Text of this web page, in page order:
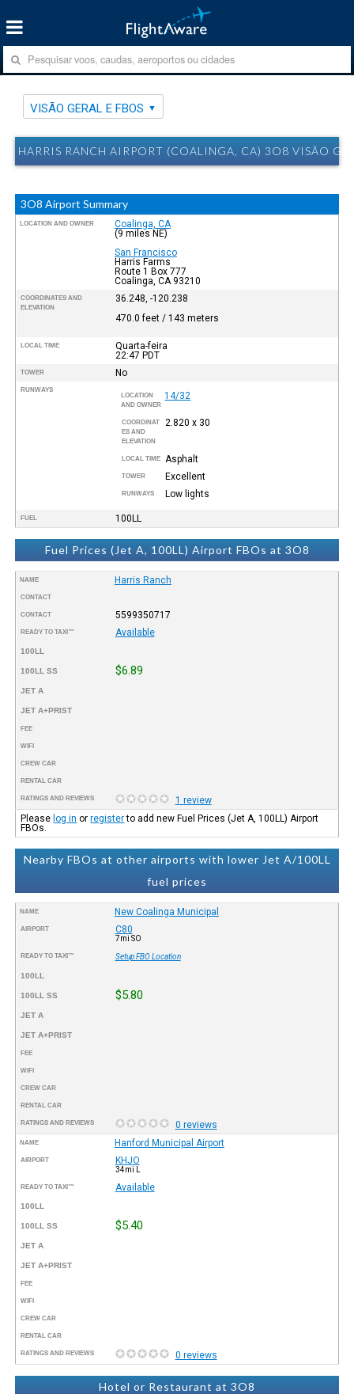
VISÃO GERAL E FBOS
HARRIS RANCH AIRPORT (COALINGA, CA) 3O8 VISÃO
3O8 Airport Summary
LOCATION AND OWNER
Coalinga, CA
(9 miles NE)
San Francisco
Harris Farms
Route 1 Box 777
Coalinga, CA 93210
COORDINATES AND
ELEVATION
36.248, -120.238
470.0 feet / 143 meters
LOCAL TIME
Quarta-feira
22:47 PDT
TOWER No
RUNWAYS
LOCATION
AND OWNER
14/32
COORDINAT
ES AND
ELEVATION
2.820 x 30
LOCAL TIME Asphalt
TOWER Excellent
RUNWAYS Low lights
FUEL 100LL
Fuel Prices (Jet A, 100LL) Airport FBOs at 3O8
NAME Harris Ranch
CONTACT
CONTACT 5599350717
READY TO TAXI™ Available
100LL
100LL SS $6.89
JET A
JET A+PRIST
FEE
WIFI
CREW CAR
RENTAL CAR
RATINGS AND REVIEWS
1 review
Please log in orregisterto add new Fuel Prices (Jet A, 100LL) Airport
FBOs.
Nearby FBOs at other airports with lower Jet A/100LL
fuel prices
NAME New Coalinga Municipal
AIRPORT C80
7mi SO
READY TO TAXI™ Setup FBO Location
100LL
100LL SS $5.80
JET A
JET A+PRIST
FEE
WIFI
CREW CAR
RENTAL CAR
RATINGS AND REVIEWS 0 reviews
NAME Hanford Municipal Airport
AIRPORT KHJO
34mi L
READY TO TAXI™ Available
100LL
100LL SS $5.40
JET A
JET A+PRIST
FEE
WIFI
CREW CAR
RENTAL CAR
RATINGS AND REVIEWS 0 reviews
Hotel or Restaurant at 3O8